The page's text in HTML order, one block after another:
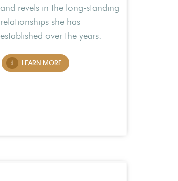
and revels in the long-standing
relationships she has
established over the years.
LEARN MORE